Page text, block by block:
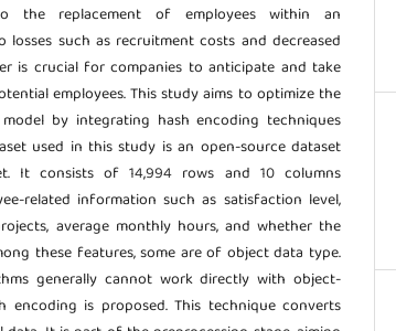
the replacement of employees within an
such as recruitment costs and decreased
is crucial for companies to anticipate and take
employees. This study aims to optimize the
by integrating hash encoding techniques
used in this study is an open-source dataset
It consists of 14,994 rows and 10 columns
related information such as satisfaction level,
average monthly hours, and whether the
these features, some are of object data type.
generally cannot work directly with object-
is proposed. This technique converts